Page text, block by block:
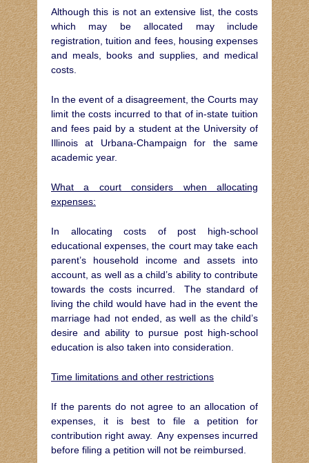
Although this is not an extensive list, the costs
which may be allocated may include
registration, tuition and fees, housing expenses
and meals, books and supplies, and medical
costs.
In the event of a disagreement, the Courts may
limit the costs incurred to that of in-state tuition
and fees paid by a student at the University of
Illinois at Urbana-Champaign for the same
academic year.
What a court considers when allocating
expenses:
In allocating costs of post high-school
educational expenses, the court may take each
parent’s household income and assets into
account, as well as a child’s ability to contribute
towards the costs incurred. The standard of
living the child would have had in the event the
marriage had not ended, as well as the child’s
desire and ability to pursue post high-school
education is also taken into consideration.
Time limitations and other restrictions
If the parents do not agree to an allocation of
expenses, it is best to file a petition for
contribution right away. Any expenses incurred
before filing a petition will not be reimbursed.